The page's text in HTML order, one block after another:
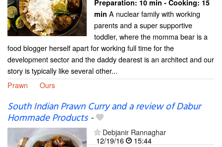
Preparation: 10 min - Cooking: 15
min A nuclear family with working
parents and a super supportive
toddler, where the momma bear is a
food blogger herself apart for working full time for the
development sector and the daddy dearest is an architect and our
story is typically like several other...
Prawn
Ours
South Indian Prawn Curry and a review of Dabur
Hommade Products-
Debjanir Rannaghar
12/19/16
15:44